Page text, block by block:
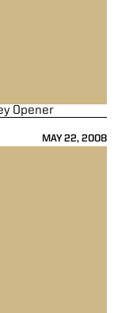
MAY 22, 2008
Opener